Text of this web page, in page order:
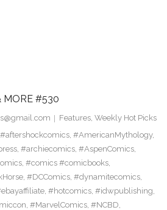
MORE #530
Features, Weekly Hot Picks
#aftershockcomics, #AmericanMythology,
, #archiecomics, #AspenComics,
, #comics #comicbooks,
, #DCComics, #dynamitecomics,
, #hotcomics, #idwpublishing,
, #MarvelComics, #NCBD,